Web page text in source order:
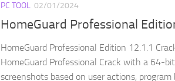
PC TOOL 02/01/2024
HomeGuard Professional
HomeGuard Professional Edition 12.1.1
HomeGuard Professional Crack with a 64-
screenshots based on user actions, program